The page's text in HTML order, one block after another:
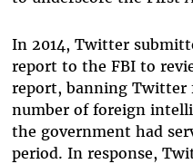
In 2014, Twitter
report to the FBI to
report, banning
number of foreign
the government had
period. In response,